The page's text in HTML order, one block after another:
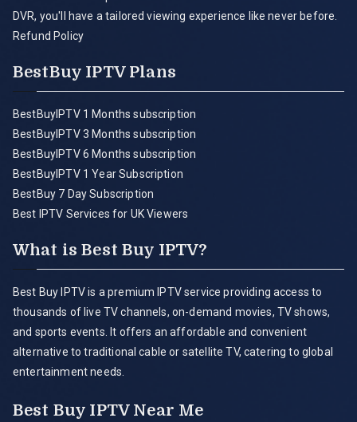
DVR, you'll have a tailored viewing experience like never before.
Refund Policy
BestBuy IPTV Plans
BestBuyIPTV 1 Months subscription
BestBuyIPTV 3 Months subscription
BestBuyIPTV 6 Months subscription
BestBuyIPTV 1 Year Subscription
BestBuy 7 Day Subscription
Best IPTV Services for UK Viewers
What is Best Buy IPTV?
Best Buy IPTV is a premium IPTV service providing access to
thousands of live TV channels, on-demand movies, TV shows,
and sports events. It offers an affordable and convenient
alternative to traditional cable or satellite TV, catering to global
entertainment needs.
Best Buy IPTV Near Me